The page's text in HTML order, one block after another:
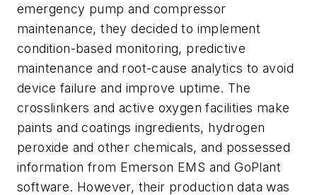
emergency pump and compressor
maintenance, they decided to implement
condition-based monitoring, predictive
maintenance and root-cause analytics to avoid
device failure and improve uptime. The
crosslinkers and active oxygen facilities make
paints and coatings ingredients, hydrogen
peroxide and other chemicals, and possessed
information from Emerson EMS and GoPlant
software. However, their production data was